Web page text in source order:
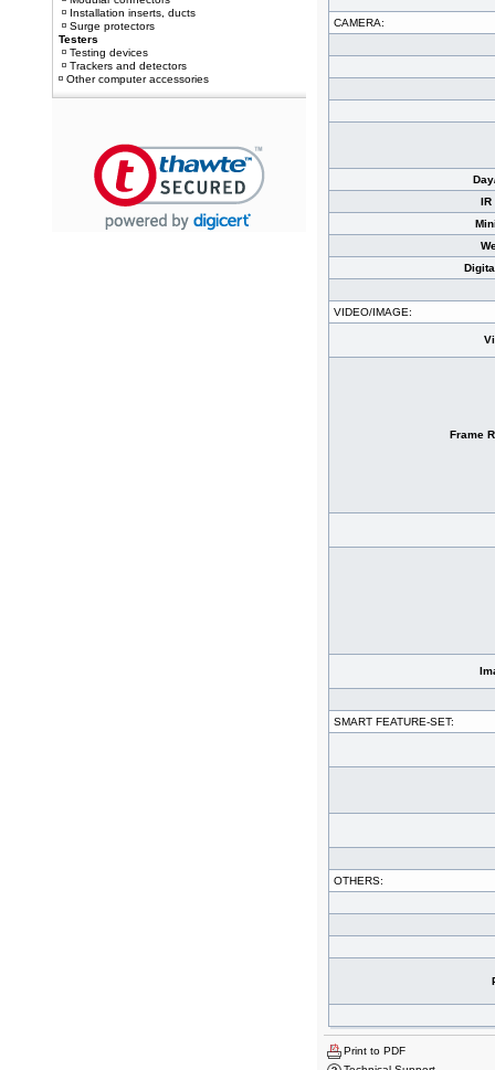
CAMERA:
IR
VIDEO/IMAGE:
Frame
SMART FEATURE-SET:
OTHERS:
Print to PDF
Installation inserts, ducts
Surge protectors
Testers
Testing devices
Trackers and detectors
Other computer accessories